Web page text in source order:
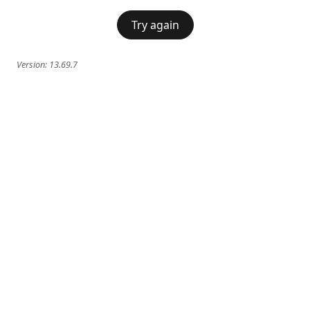
Try again
Version: 13.69.7